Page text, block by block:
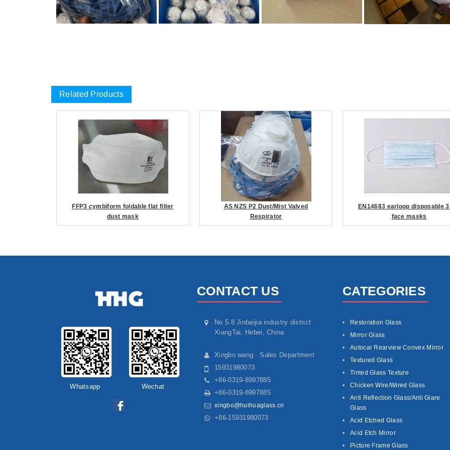
Related Products
FFP3 cymbiform foldable flat filter
dust mask
AS NZS P2 Dust/Mist Valved
Respirator
EN14683 earloop disposable
face masks
Whatsapp Wechat
CONTACT US
No 5.8 Jinbaijia industry district
XiangTai, Hebei, China
Xingbo wang Sales Department
15931980073
+86-0319-8997885
+86-0319-8997885
xingbo@huihuaglass.cn
+86-15931980073
CATEGORIES
Restoration Glass
Mirror Glass
Autocar Rearview Convex Mirror
Textured Glass
Tinted Glass Texture
Chicken Wire/Wired Glass
Anti Reflection Glass/Anti Glare
Glass
Acid Etched Glass
Acid Etch Mirror
Picture Frame Glass